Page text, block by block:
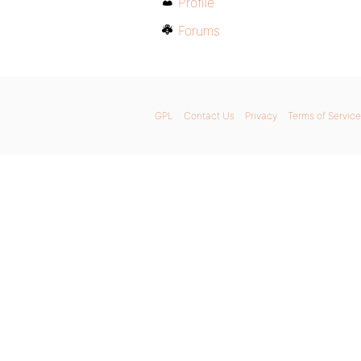
Forums
GPL Contact Us Privacy Terms of Service